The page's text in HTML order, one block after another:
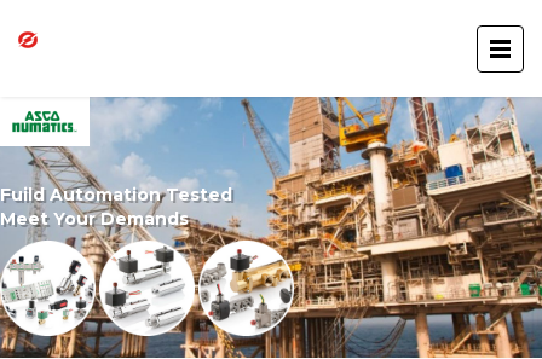
Fuild Automation Tested
Meet Your Demands